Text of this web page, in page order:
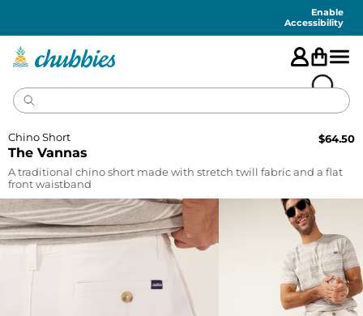
Enable
Accessibility
The Vannas
Chino Short $64.50
A traditional chino short made with stretch twill fabric and a flat
front waistband